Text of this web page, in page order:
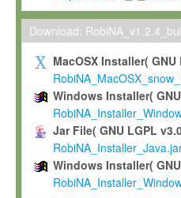
Any other use, in particular
not be made available in
permission.
Grant-back
If you modify and/or
shall inform Max-Planck
irrevocable, royalty-free
be entitled to use such
and improvements together
Software. Max-Planck will
Download:
MacOSX Installer( GNU
Windows Installer(
Jar File( GNU LGPL
Windows Installer(